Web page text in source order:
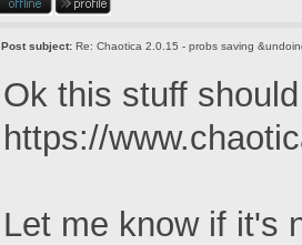
Post subject: Re: Chaotica 2.0.15 - probs saving
Ok this stuff
https://
Let me know if it's